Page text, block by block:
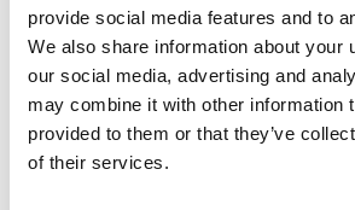
provide social media features and to
We also share information about your
our social media, advertising and
may combine it with other information
provided to them or that they’ve
of their services.
going to be OK, and soon enough you will
your beautiful new place.